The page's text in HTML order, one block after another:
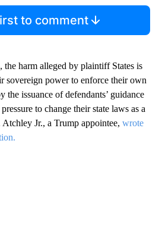
to comment
the harm alleged by plaintiff States is
power to enforce their own
the issuance of defendants’ guidance
to change their state laws as a
Jr., a Trump appointee, wrote